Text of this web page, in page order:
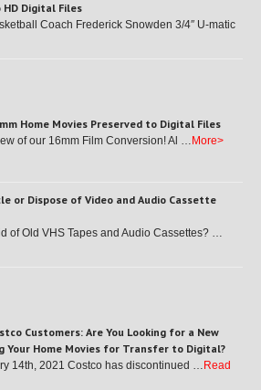
Digital Files
Coach Frederick Snowden 3/4″ U-matic
Home Movies Preserved to Digital Files
of our 16mm Film Conversion! Al … More>
or Dispose of Video and Audio Cassette
of Old VHS Tapes and Audio Cassettes? …
Customers: Are You Looking for a New
Your Home Movies for Transfer to Digital?
14th, 2021 Costco has discontinued … Read